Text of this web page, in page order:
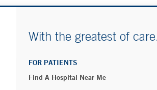
With the greatest of
FOR PATIENTS
Find A Hospital Near Me